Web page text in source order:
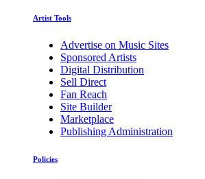
Artist Tools
Advertise on Music Sites
Sponsored Artists
Digital Distribution
Sell Direct
Fan Reach
Site Builder
Marketplace
Publishing Administration
Policies